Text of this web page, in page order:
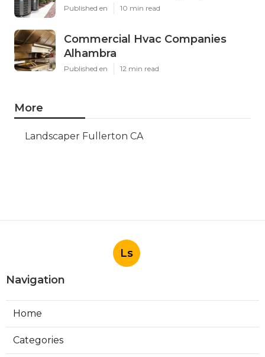
Published en 10 min read
Commercial Hvac Companies
Alhambra
Published en 12 min read
More
Landscaper Fullerton CA
Ls
Navigation
Home
Categories